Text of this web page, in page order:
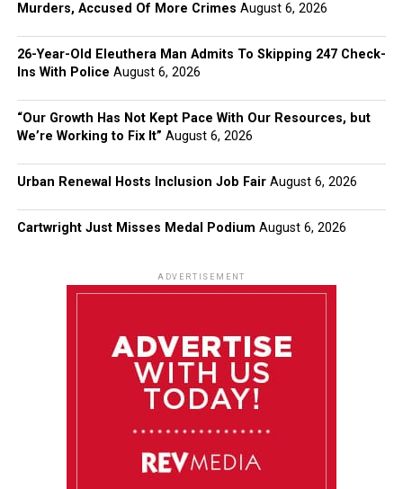
Murders, Accused Of More Crimes August 6, 2026
26-Year-Old Eleuthera Man Admits To Skipping 247 Check-
Ins With Police August 6, 2026
“Our Growth Has Not Kept Pace With Our Resources, but
We’re Working to Fix It” August 6, 2026
Urban Renewal Hosts Inclusion Job Fair August 6, 2026
Cartwright Just Misses Medal Podium August 6, 2026
ADVERTISEMENT